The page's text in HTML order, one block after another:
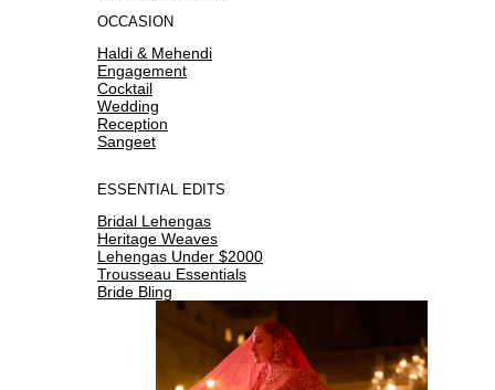
OCCASION
Haldi & Mehendi
Engagement
Cocktail
Wedding
Reception
Sangeet
ESSENTIAL EDITS
Bridal Lehengas
Heritage Weaves
Lehengas Under $2000
Trousseau Essentials
Bride Bling